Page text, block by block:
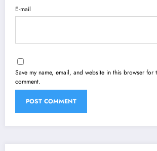
E-mail
Save my name, email, and website in this browser for
comment.